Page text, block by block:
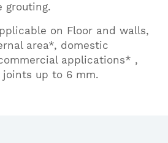
grouting.
on Floor and walls,
area*, domestic
applications* ,
up to 6 mm.